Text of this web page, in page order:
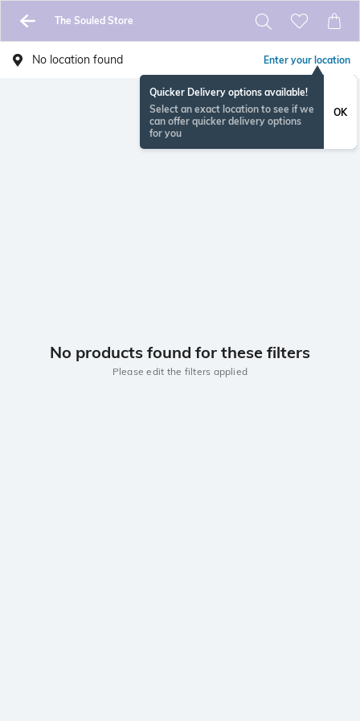
The Souled Store
No location found Enter your location
Quicker Delivery options available!
Select an exact location to see if we
can offer quicker delivery options
for you
OK
No products found for these filters
Please edit the filters applied